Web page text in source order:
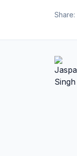
Share: